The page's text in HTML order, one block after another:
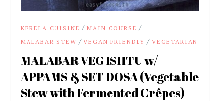
KERELA CUISINE /MAIN COURSE /
MALABAR STEW /VEGAN FRIENDLY /VEGETARIAN
MALABAR VEG ISHTU w/
APPAMS & SET DOSA (Vegetable
Stew with Fermented Crêpes)